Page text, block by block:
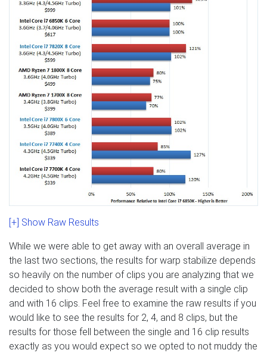
[+] Show Raw Results
While we were able to get away with an overall average in
the last two sections, the results for warp stabilize depends
so heavily on the number of clips you are analyzing that we
decided to show both the average result with a single clip
and with 16 clips. Feel free to examine the raw results if you
would like to see the results for 2, 4, and 8 clips, but the
results for those fell between the single and 16 clip results
exactly as you would expect so we opted to not muddy the